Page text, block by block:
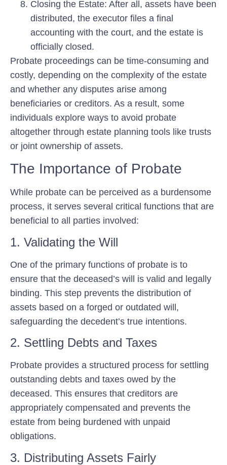
Closing the Estate: After all, assets have been
distributed, the executor files a final
accounting with the court, and the estate is
officially closed.
Probate proceedings can be time-consuming and
costly, depending on the complexity of the estate
and whether any disputes arise among
beneficiaries or creditors. As a result, some
individuals explore ways to avoid probate
altogether through estate planning tools like trusts
or joint ownership of assets.
The Importance of Probate
While probate can be perceived as a burdensome
process, it serves several critical functions that are
beneficial to all parties involved:
1. Validating the Will
One of the primary functions of probate is to
ensure that the deceased’s will is valid and legally
binding. This step prevents the distribution of
assets based on a forged or outdated will,
safeguarding the decedent’s true intentions.
2. Settling Debts and Taxes
Probate provides a structured process for settling
outstanding debts and taxes owed by the
deceased. This ensures that creditors are
appropriately compensated and prevents the
estate from being burdened with unpaid
obligations.
3. Distributing Assets Fairly